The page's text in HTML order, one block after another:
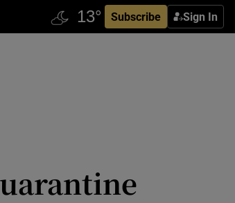
Subscribe Sign In